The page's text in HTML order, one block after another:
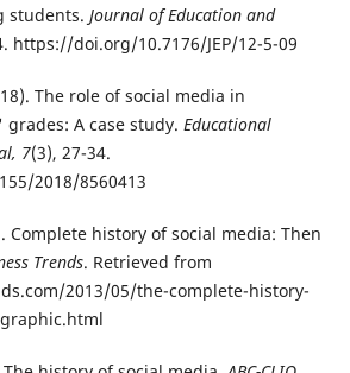
students. Journal of Education and
https://doi.org/10.7176/JEP/12-5-09
The role of social media in
A case study. Educational
7(3), 27-34.
2018/8560413
Complete history of social media: Then
Trends. Retrieved from
2013/05/the-complete-history-